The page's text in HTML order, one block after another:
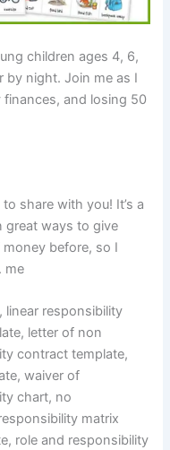
children ages 4, 6,
by night. Join me as I
and losing 50
share with you! It’s a
great ways to give
money before, so I
me
linear responsibility
letter of non
contract template,
waiver of
chart, no
matrix
role and responsibility